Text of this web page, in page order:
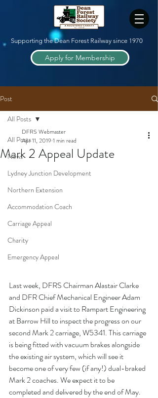
Supporting the Dean Forest Railway since 1970
Apply for Membership
Post
All Posts
News
Lydney Junction Development
Northern Extension
Accommodation Coach
Carriage Appeal
Charity
Emergency Appeal
All Posts
Mark 2 Appeal Update
DFRS Webmaster
Apr 11, 2019 1 min read
Last week, DFRS Chairman Alastair Clarke
and DFR Chief Mechanical Engineer Adam
Dickinson paid a visit to Rampart Engineering
at Barrow Hill to inspect the progress on our
second Mark 2 carriage, W5341. This carriage
is being fitted with vacuum brakes alongside
the existing air system, which will see it
become one of very few (if any!) dual-braked
Mark 2 coaches. We expect it to be
completed and delivered by the end of May.